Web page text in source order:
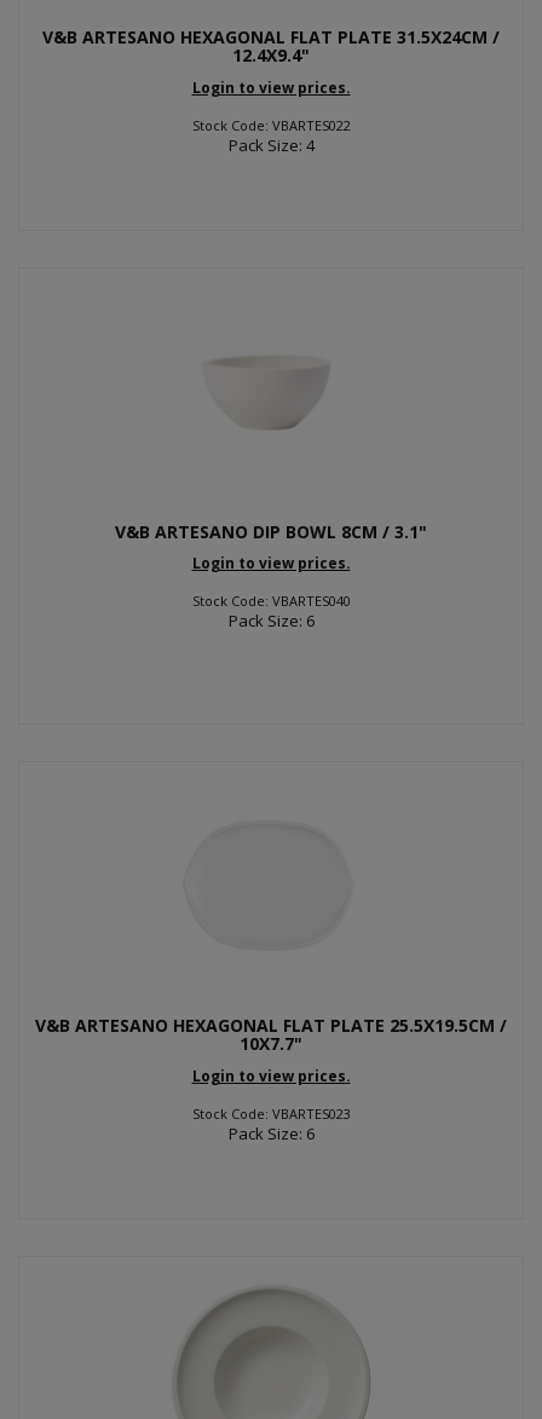
V&B ARTESANO HEXAGONAL FLAT PLATE 31.5X24CM /
12.4X9.4"
Login to view prices.
Stock Code: VBARTES022
Pack Size: 4
V&B ARTESANO DIP BOWL 8CM / 3.1"
Login to view prices.
Stock Code: VBARTES040
Pack Size: 6
V&B ARTESANO HEXAGONAL FLAT PLATE 25.5X19.5CM /
10X7.7"
Login to view prices.
Stock Code: VBARTES023
Pack Size: 6